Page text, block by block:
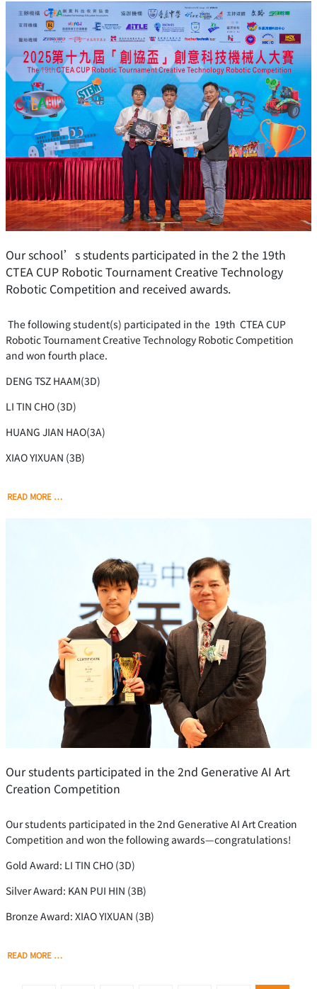
Our school’s students participated in the 2 the 19th
CTEA CUP Robotic Tournament Creative Technology
Robotic Competition and received awards.
The following student(s) participated in the 19th CTEA CUP
Robotic Tournament Creative Technology Robotic Competition
and won fourth place.
DENG TSZ HAAM(3D)
LI TIN CHO (3D)
HUANG JIAN HAO(3A)
XIAO YIXUAN (3B)
READ MORE …
Our students participated in the 2nd Generative AI Art
Creation Competition
Our students participated in the 2nd Generative AI Art Creation
Competition and won the following awards—congratulations!
Gold Award: LI TIN CHO (3D)
Silver Award: KAN PUI HIN (3B)
Bronze Award: XIAO YIXUAN (3B)
READ MORE …